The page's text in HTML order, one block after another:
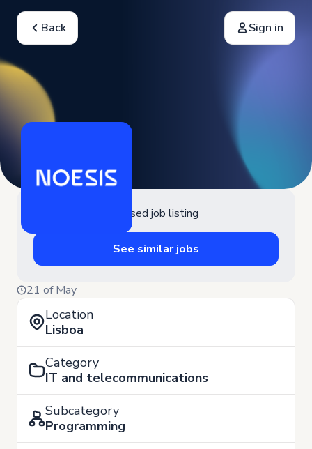
Back Sign in
Closed job listing
See similar jobs
21 of May
Location
Lisboa
Category
IT and telecommunications
Subcategory
Programming